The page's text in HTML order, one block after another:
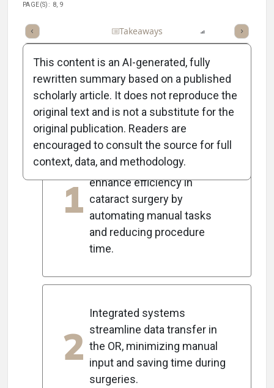
PAGE(S): 8, 9
Full Article Takeaways
Key Takeaways
1
New technologies like
femtosecond lasers
enhance efficiency in
cataract surgery by
automating manual tasks
and reducing procedure
time.
2
Integrated systems
streamline data transfer in
the OR, minimizing manual
input and saving time during
surgeries.
This content is an AI-generated, fully
rewritten summary based on a published
scholarly article. It does not reproduce the
original text and is not a substitute for the
original publication. Readers are
encouraged to consult the source for full
context, data, and methodology.